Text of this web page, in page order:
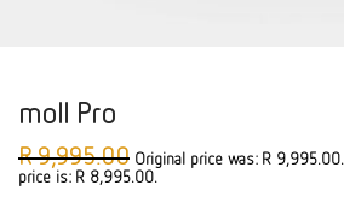
moll Pro
R9,995.00 Original price was: R 9,995.00.
price is: R 8,995.00.